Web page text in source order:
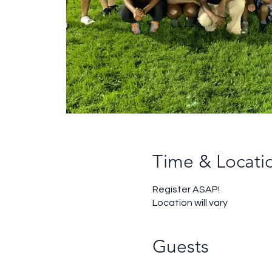
Time &
Register ASAP!
Location will vary
Guests